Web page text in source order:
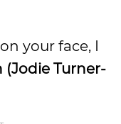
your face, I
(Jodie Turner-